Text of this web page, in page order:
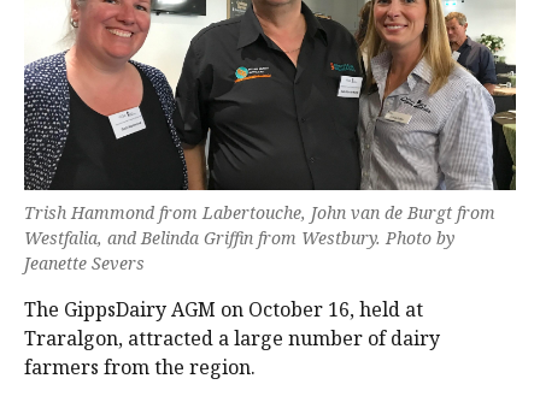
Trish Hammond from Labertouche, John van de Burgt from
Westfalia, and Belinda Griffin from Westbury. Photo by
Jeanette Severs
The GippsDairy AGM on October 16, held at
Traralgon, attracted a large number of dairy
farmers from the region.